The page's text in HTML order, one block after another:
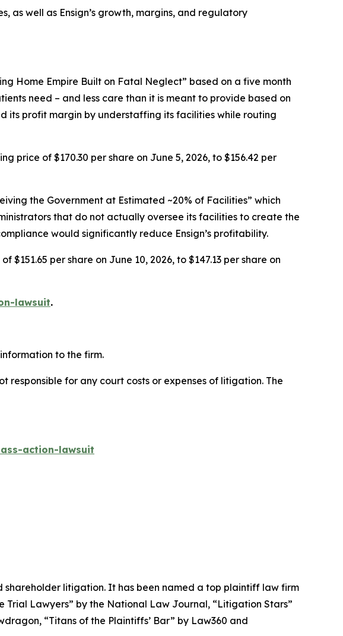
as well as Ensign’s growth, margins, and regulatory
Home Empire Built on Fatal Neglect” based on a five month
need – and less care than it is meant to provide based on
its profit margin by understaffing its facilities while routing
price of $170.30 per share on June 5, 2026, to $156.42 per
the Government at Estimated ~20% of Facilities” which
that do not actually oversee its facilities to create the
would significantly reduce Ensign’s profitability.
$151.65 per share on June 10, 2026, to $147.13 per share on
lawsuit.
to the firm.
responsible for any court costs or expenses of litigation. The
action-lawsuit
shareholder litigation. It has been named a top plaintiff law firm
Trial Lawyers” by the National Law Journal, “Litigation Stars”
, “Titans of the Plaintiffs’ Bar” by Law360 and